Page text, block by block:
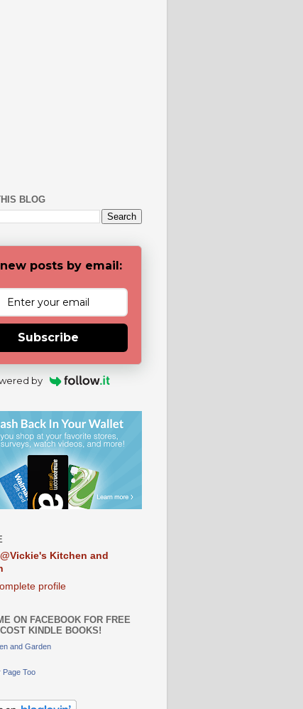
BLOG
posts by email:
Subscribe
by
Kitchen and
profile
ON FACEBOOK FOR FREE
KINDLE BOOKS!
and Garden
Page Too